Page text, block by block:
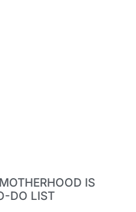
IS
DO LIST